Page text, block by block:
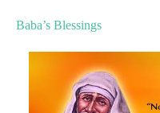
Baba’s Blessings